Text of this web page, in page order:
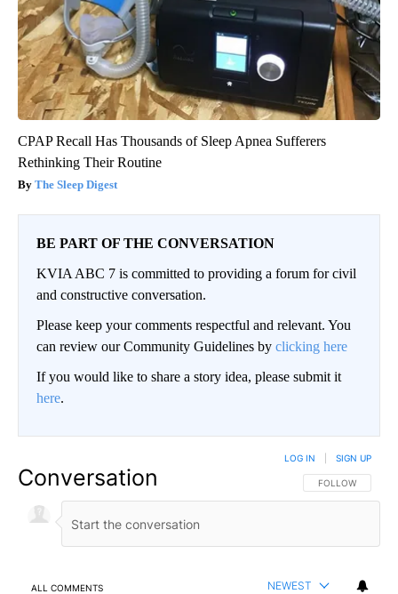
CPAP Recall Has Thousands of Sleep Apnea Sufferers
Rethinking Their Routine
The Sleep Digest
BE PART OF THE CONVERSATION
KVIA ABC 7 is committed to providing a forum for civil
and constructive conversation.
Please keep your comments respectful and relevant. You
can review our Community Guidelines by clicking here
If you would like to share a story idea, please submit it
here.
Conversation FOLLOW THIS
FOLLOW
LOG IN SIGN UP
ALL COMMENTS NEWEST